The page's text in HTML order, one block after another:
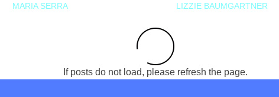
MARIA SERRA LIZZIE BAUMGARTNER
If posts do not load, please refresh the page.